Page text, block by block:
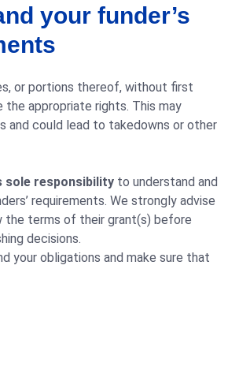
your funder’s
or portions thereof, without first
the appropriate rights. This may
and could lead to takedowns or other
sole responsibility to understand and
requirements. We strongly advise
the terms of their grant(s) before
decisions.
your obligations and make sure that